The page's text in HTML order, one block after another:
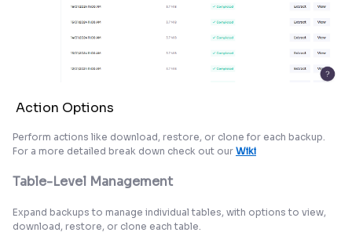
Action Options
Perform actions like download, restore, or clone for each backup.
For a more detailed break down check out our Wiki
Table-Level Management
Expand backups to manage individual tables, with options to view,
download, restore, or clone each table.